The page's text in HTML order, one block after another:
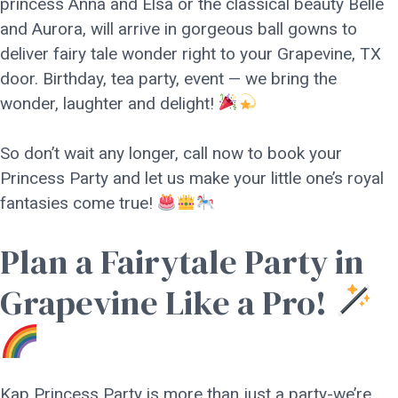
and Aurora, will arrive in gorgeous ball gowns to
deliver fairy tale wonder right to your Grapevine, TX
door. Birthday, tea party, event — we bring the
wonder, laughter and delight!
So don’t wait any longer, call now to book your
Princess Party and let us make your little one’s royal
fantasies come true!
Plan a Fairytale Party in
Grapevine Like a Pro!
Kap Princess Party is more than just a party-we’re